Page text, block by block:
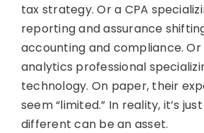
tax strategy. Or a CPA
reporting and assurance
accounting and compliance.
analytics professional
technology. On paper, their
seem “limited.” In reality, it’s
different can be an asset.